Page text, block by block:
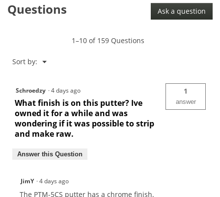
Track
Mallet
Questions Ask a question
1–10 of 159 Questions
Sort by: ▼
Menu
Schroedzy ·4 days ago
What finish is on this putter? Ive
owned it for a while and was
wondering if it was possible to strip
and make raw.
1
answer
Answer this Question
JimY ·4 days ago
The PTM-5CS putter has a chrome finish.